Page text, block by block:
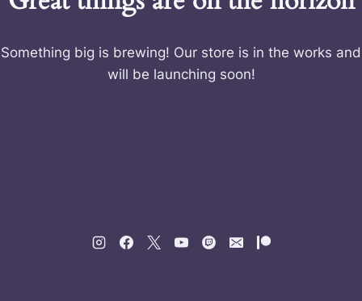
Something big is brewing! Our store is in the works and
will be launching soon!